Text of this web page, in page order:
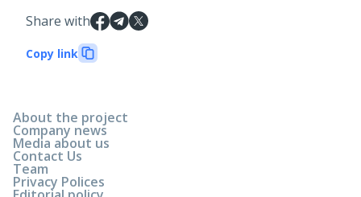
Share with
Copy link
About the project
Company news
Media about us
Contact Us
Team
Privacy Polices